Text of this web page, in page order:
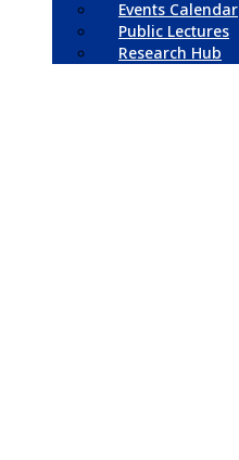
Events Calendar
Public Lectures
Research Hub